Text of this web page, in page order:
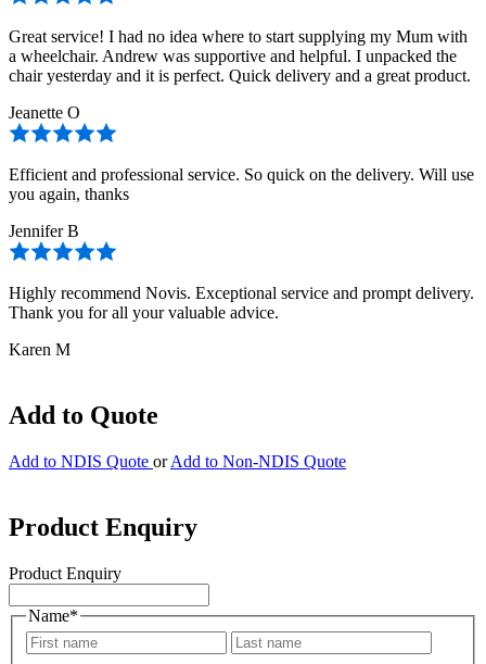
Great service! I had no idea where to start supplying my Mum with
a wheelchair. Andrew was supportive and helpful. I unpacked the
chair yesterday and it is perfect. Quick delivery and a great product.
Jeanette O
Efficient and professional service. So quick on the delivery. Will use
you again, thanks
Jennifer B
Highly recommend Novis. Exceptional service and prompt delivery.
Thank you for all your valuable advice.
Karen M
Add to Quote
Add to NDIS Quote or Add to Non-NDIS Quote
Product Enquiry
Product Enquiry
Name*
First